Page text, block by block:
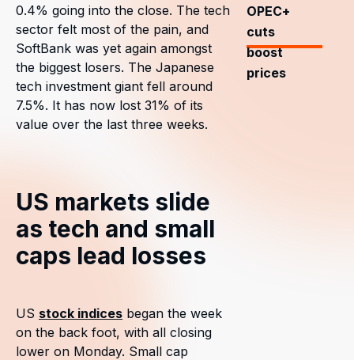
0.4% going into the close. The tech
sector felt most of the pain, and
SoftBank was yet again amongst
the biggest losers. The Japanese
tech investment giant fell around
7.5%. It has now lost 31% of its
value over the last three weeks.
OPEC+
cuts
boost
prices
US markets slide
as tech and small
caps lead losses
US stock indices began the week
on the back foot, with all closing
lower on Monday. Small cap